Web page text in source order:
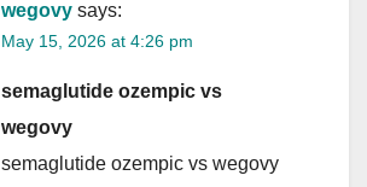
wegovy says:
May 15, 2026 at 4:26 pm
semaglutide ozempic vs
wegovy
semaglutide ozempic vs wegovy